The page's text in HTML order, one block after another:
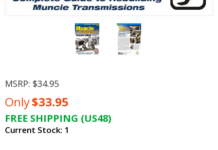
MSRP: $34.95
Only$33.95
FREE SHIPPING (US48)
Current Stock: 1